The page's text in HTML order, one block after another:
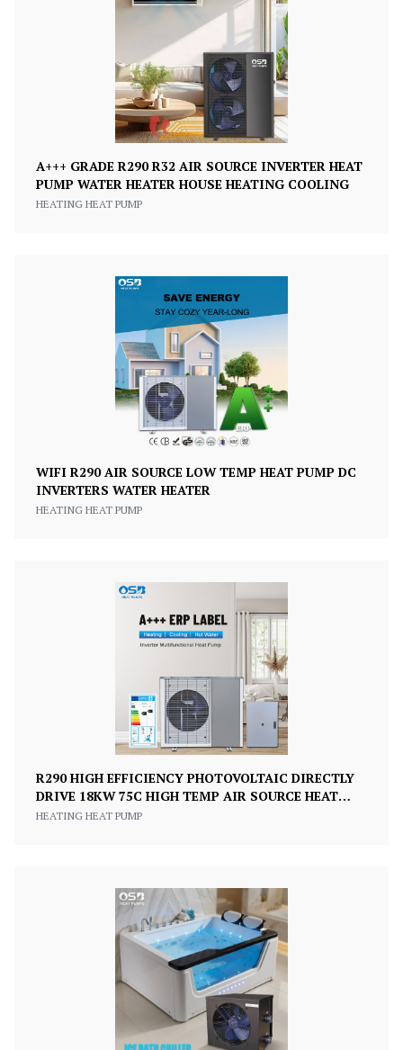
A+++ GRADE R290 R32 AIR SOURCE INVERTER HEAT
PUMP WATER HEATER HOUSE HEATING COOLING
HEATING HEAT PUMP
WIFI R290 AIR SOURCE LOW TEMP HEAT PUMP DC
INVERTERS WATER HEATER
HEATING HEAT PUMP
R290 HIGH EFFICIENCY PHOTOVOLTAIC DIRECTLY
DRIVE 18KW 75C HIGH TEMP AIR SOURCE HEAT
PUMP
HEATING HEAT PUMP